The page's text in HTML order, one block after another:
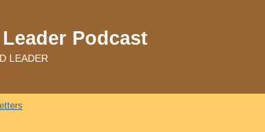
Podcast
LEADER